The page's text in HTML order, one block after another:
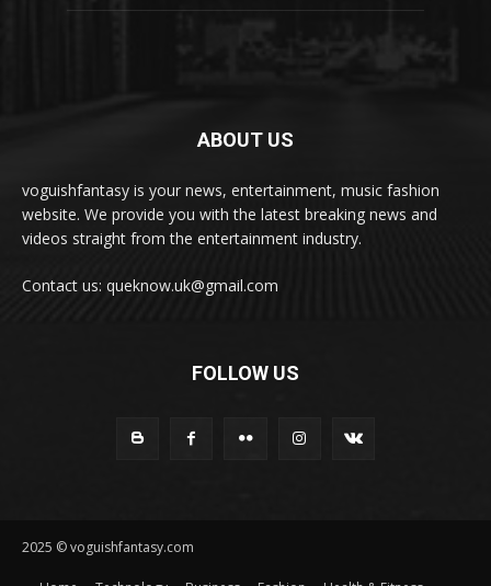
ABOUT US
voguishfantasy is your news, entertainment, music fashion
website. We provide you with the latest breaking news and
videos straight from the entertainment industry.
Contact us: queknow.uk@gmail.com
FOLLOW US
2025 © voguishfantasy.com